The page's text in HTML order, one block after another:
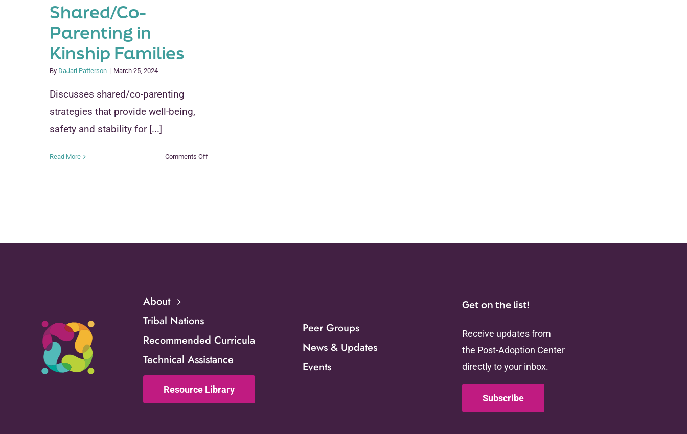
Shared/Co-
Parenting in
Kinship Families
By DaJari Patterson | March 25, 2024
Discusses shared/co-parenting
strategies that provide well-being,
safety and stability for [...]
Read More Comments Offon
About
Tribal Nations
Recommended Curricula
Technical Assistance
Resource Library
Peer Groups
News & Updates
Events
Get on the list!
Receive updates from
the Post-Adoption Center
directly to your inbox.
Subscribe